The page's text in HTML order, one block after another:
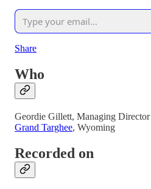
Share
Who
Geordie Gillett, Managing
Grand Targhee, Wyoming
Recorded on